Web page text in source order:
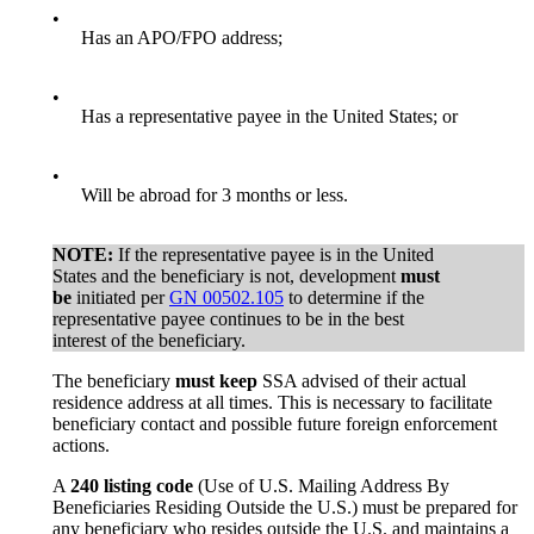
•
Has an APO/FPO address;
•
Has a representative payee in the United States; or
•
Will be abroad for 3 months or less.
NOTE: If the representative payee is in the United
States and the beneficiary is not, development must
be initiated perGN 00502.105 to determine if the
representative payee continues to be in the best
interest of the beneficiary.
The beneficiary must keep SSA advised of their actual
residence address at all times. This is necessary to facilitate
beneficiary contact and possible future foreign enforcement
actions.
A 240 listing code (Use of U.S. Mailing Address By
Beneficiaries Residing Outside the U.S.) must be prepared for
any beneficiary who resides outside the U.S. and maintains a